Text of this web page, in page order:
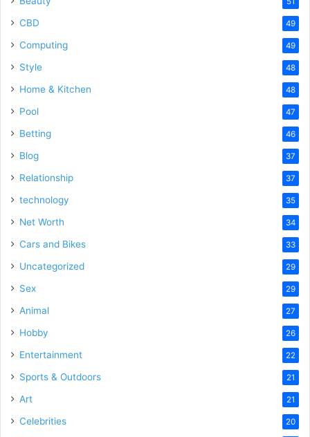
CBD 49
Computing 49
Style 48
Home & Kitchen 48
Pool 47
Betting 46
Blog 37
Relationship 37
technology 35
Net Worth 34
Cars and Bikes 33
Uncategorized 29
Sex 29
Animal 27
Hobby 26
Entertainment 22
Sports & Outdoors 21
Art 21
Celebrities 20